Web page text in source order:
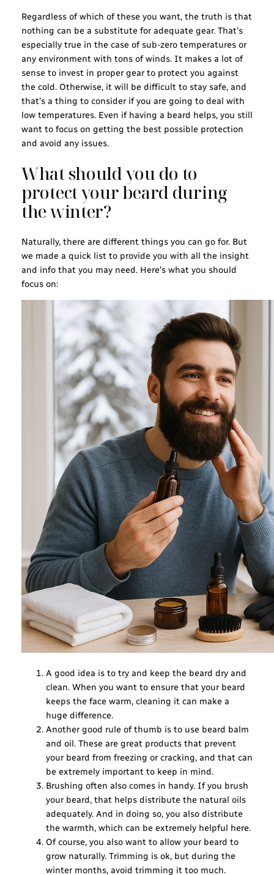
Regardless of which of these you want, the truth is that
nothing can be a substitute for adequate gear. That’s
especially true in the case of sub-zero temperatures or
any environment with tons of winds. It makes a lot of
sense to invest in proper gear to protect you against
the cold. Otherwise, it will be difficult to stay safe, and
that’s a thing to consider if you are going to deal with
low temperatures. Even if having a beard helps, you still
want to focus on getting the best possible protection
and avoid any issues.
What should you do to
protect your beard during
the winter?
Naturally, there are different things you can go for. But
we made a quick list to provide you with all the insight
and info that you may need. Here’s what you should
focus on:
A good idea is to try and keep the beard dry and
clean. When you want to ensure that your beard
keeps the face warm, cleaning it can make a
huge difference.
Another good rule of thumb is to use beard balm
and oil. These are great products that prevent
your beard from freezing or cracking, and that can
be extremely important to keep in mind.
Brushing often also comes in handy. If you brush
your beard, that helps distribute the natural oils
adequately. And in doing so, you also distribute
the warmth, which can be extremely helpful here.
Of course, you also want to allow your beard to
grow naturally. Trimming is ok, but during the
winter months, avoid trimming it too much.